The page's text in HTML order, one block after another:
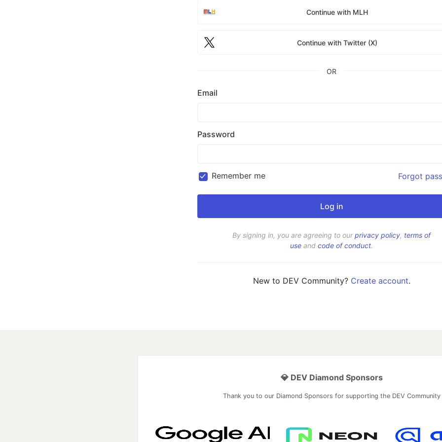
Continue with MLH
Continue with Twitter (X)
OR
Email
Password
Remember me Forgot
By signing in, you are agreeing to ourprivacy policy, terms of
use and code of conduct.
New to DEV Community? Create account.
💎 DEV Diamond Sponsors
Thank you to our Diamond Sponsors for supporting the DEV Community